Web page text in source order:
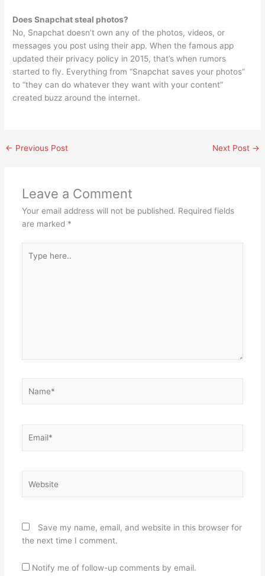
Does Snapchat steal photos?
No, Snapchat doesn’t own any of the photos, videos, or
messages you post using their app. When the famous app
updated their privacy policy in 2015, that’s when rumors
started to fly. Everything from “Snapchat saves your photos”
to “they can do whatever they want with your content”
created buzz around the internet.
← Previous Post Next Post →
Leave a Comment
Your email address will not be published. Required fields
are marked *
here..
Save my name, email, and website in this browser for
the next time I comment.
Notify me of follow-up comments by email.